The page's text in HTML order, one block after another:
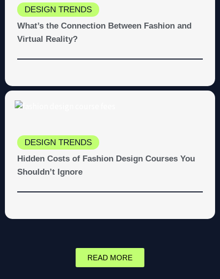
DESIGN TRENDS
What’s the Connection Between Fashion and
Virtual Reality?
DESIGN TRENDS
Hidden Costs of Fashion Design Courses You
Shouldn’t Ignore
READ MORE